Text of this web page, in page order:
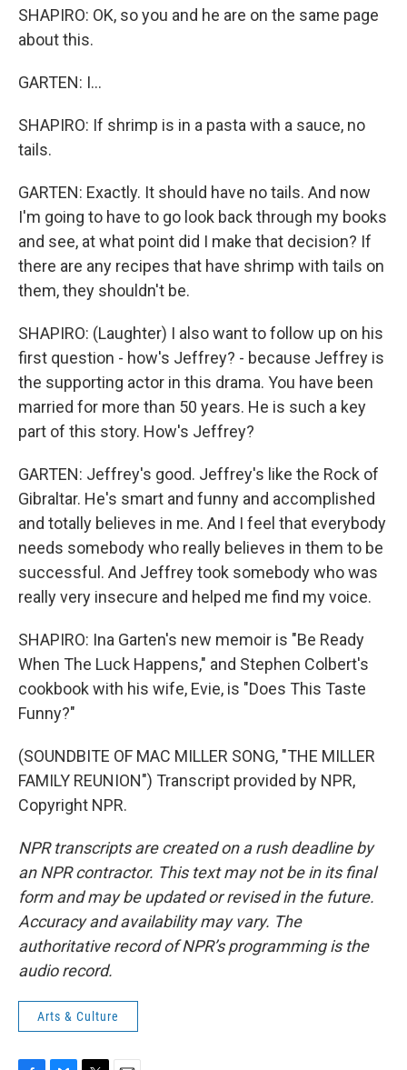
SHAPIRO: OK, so you and he are on the same page
about this.
GARTEN: I...
SHAPIRO: If shrimp is in a pasta with a sauce, no
tails.
GARTEN: Exactly. It should have no tails. And now
I'm going to have to go look back through my books
and see, at what point did I make that decision? If
there are any recipes that have shrimp with tails on
them, they shouldn't be.
SHAPIRO: (Laughter) I also want to follow up on his
first question - how's Jeffrey? - because Jeffrey is
the supporting actor in this drama. You have been
married for more than 50 years. He is such a key
part of this story. How's Jeffrey?
GARTEN: Jeffrey's good. Jeffrey's like the Rock of
Gibraltar. He's smart and funny and accomplished
and totally believes in me. And I feel that everybody
needs somebody who really believes in them to be
successful. And Jeffrey took somebody who was
really very insecure and helped me find my voice.
SHAPIRO: Ina Garten's new memoir is "Be Ready
When The Luck Happens," and Stephen Colbert's
cookbook with his wife, Evie, is "Does This Taste
Funny?"
(SOUNDBITE OF MAC MILLER SONG, "THE MILLER
FAMILY REUNION") Transcript provided by NPR,
Copyright NPR.
NPR transcripts are created on a rush deadline by
an NPR contractor. This text may not be in its final
form and may be updated or revised in the future.
Accuracy and availability may vary. The
authoritative record of NPR’s programming is the
audio record.
Arts & Culture